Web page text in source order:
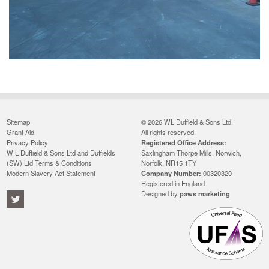
Sitemap
Grant Aid
Privacy Policy
W L Duffield & Sons Ltd and Duffields
(SW) Ltd Terms & Conditions
Modern Slavery Act Statement
© 2026 WL Duffield & Sons Ltd.
All rights reserved.
Registered Office Address:
Saxlingham Thorpe Mills, Norwich,
Norfolk, NR15 1TY
Company Number: 00320320
Registered in England
Designed by paws marketing